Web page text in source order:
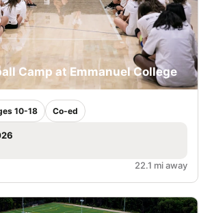
Camp at Emmanuel College
10-18 Co-ed
22.1 mi away